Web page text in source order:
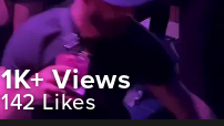
1K+Views
142Likes